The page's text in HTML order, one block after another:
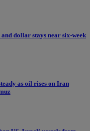
dollar stays near six-week
as oil rises on Iran